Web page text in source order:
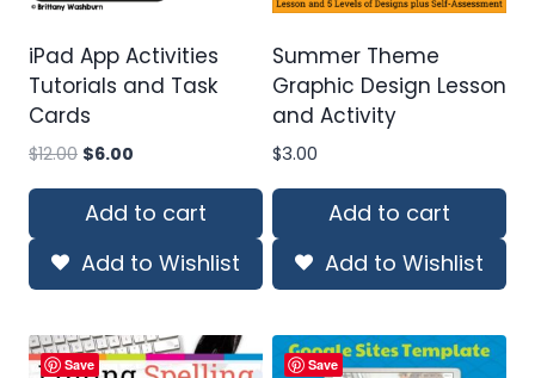
iPad App Activities
Tutorials and Task
Cards
$12.00 Original
was:
$6.00
is:
Add to cart
Add to Wishlist
Summer Theme
Graphic Design Lesson
and Activity
$3.00
Add to cart
Add to Wishlist
Save Save